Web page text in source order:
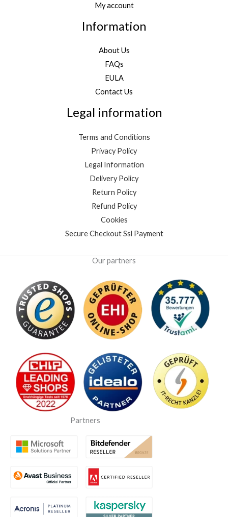
My account
Information
About Us
FAQs
EULA
Contact Us
Legal information
Terms and Conditions
Privacy Policy
Legal Information
Delivery Policy
Return Policy
Refund Policy
Cookies
Secure Checkout Ssl Payment
Our partners
Partners